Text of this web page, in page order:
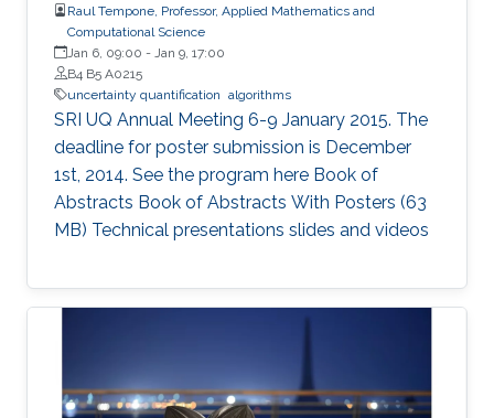
Raul Tempone, Professor, Applied Mathematics and
Computational Science
Jan 6, 09:00 - Jan 9, 17:00
B4 B5 A0215
uncertainty quantification algorithms
SRI UQ Annual Meeting 6-9 January 2015. The
deadline for poster submission is December
1st, 2014. See the program here Book of
Abstracts Book of Abstracts With Posters (63
MB) Technical presentations slides and videos​